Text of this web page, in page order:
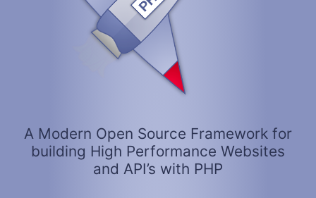
A Modern Open Source Framework for
building High Performance Websites
and API’s with PHP